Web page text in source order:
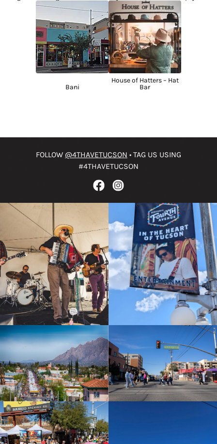
Bani
House of Hatters – Hat
Bar
FOLLOW @4THAVETUCSON • TAG US USING
#4THAVETUCSON